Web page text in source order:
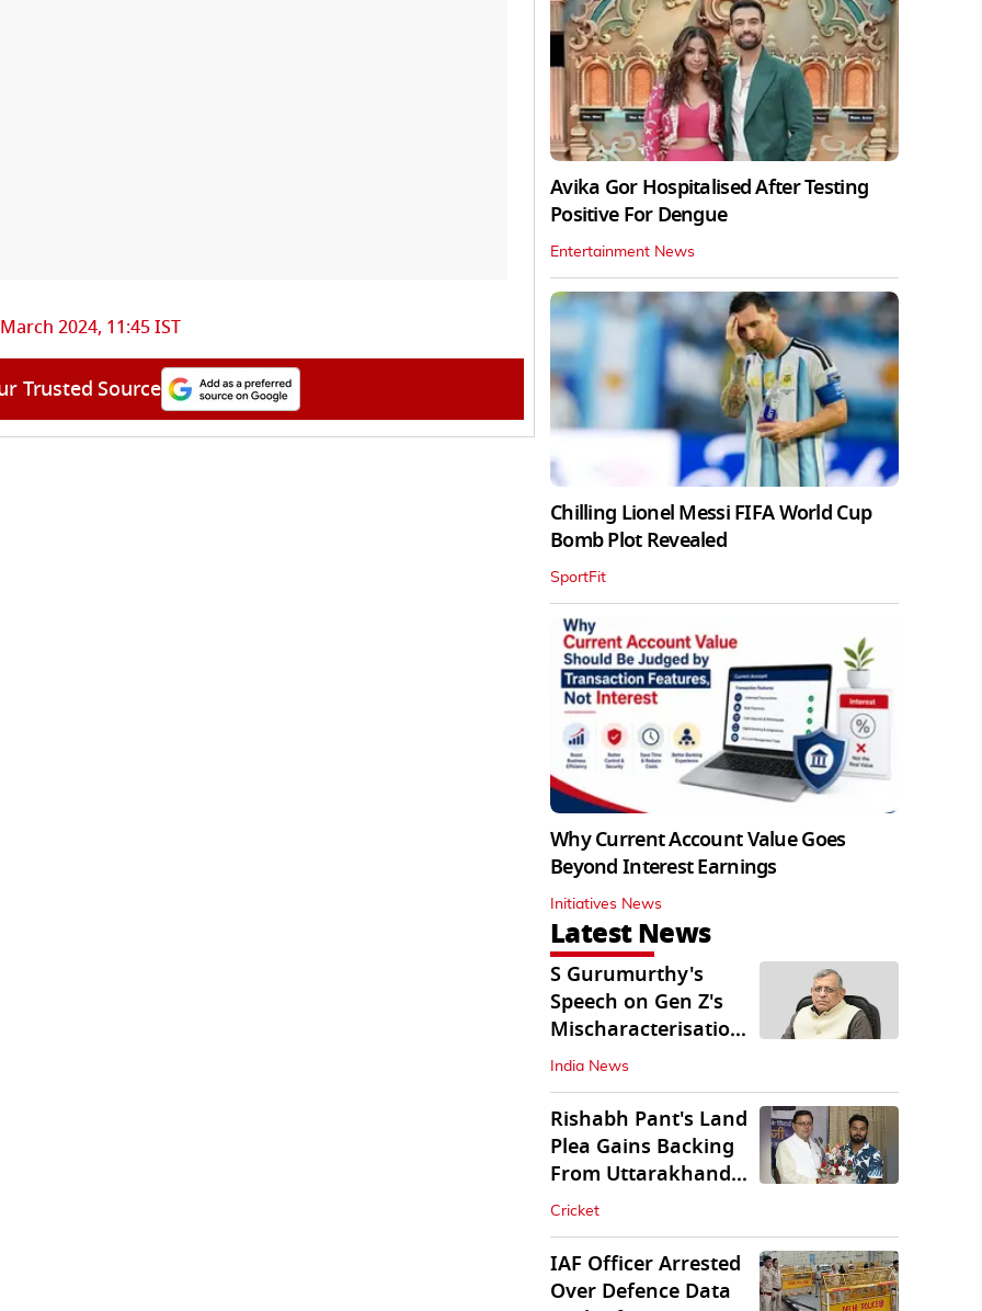
2024, 11:45 IST
Trusted Source
Avika Gor Hospitalised After Testing
Positive For Dengue
Entertainment News
Chilling Lionel Messi FIFA World Cup
Bomb Plot Revealed
SportFit
Why Current Account Value Goes
Beyond Interest Earnings
Initiatives News
Latest News
S Gurumurthy's
Speech on Gen Z's
Mischaracterisation
Sparks Wider Debate
India News
Rishabh Pant's Land
Plea Gains Backing
From Uttarakhand
CM Dhami
Cricket
IAF Officer Arrested
Over Defence Data